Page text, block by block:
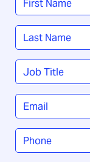
First
Last
Job
Title*
Email
Phone